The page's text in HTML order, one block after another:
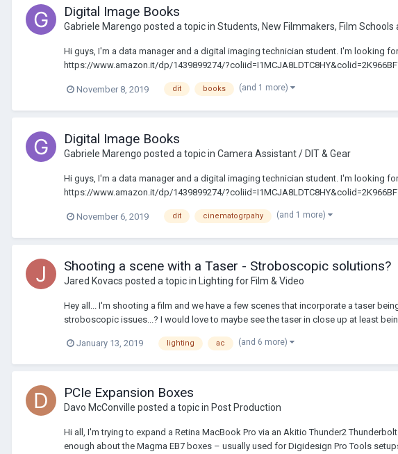
Digital Image Books
Gabriele Marengo posted a topic in Students, New Filmmakers, Film Schools
Hi guys, I'm a data manager and a digital imaging technician student. I'm looking
https://www.amazon.it/dp/1439899274/
November 8, 2019 dit books (and 1 more)
Digital Image Books
Gabriele Marengo posted a topic in Camera Assistant / DIT & Gear
Hi guys, I'm a data manager and a digital imaging technician student. I'm looking
https://www.amazon.it/dp/1439899274/
November 6, 2019 dit cinematogrpahy (and 1 more)
Shooting a scene with a Taser - Stroboscopic solutions?
Jared Kovacs posted a topic in Lighting for Film & Video
Hey all... I'm shooting a film and we have a few scenes that incorporate a taser
stroboscopic issues...? I would love to maybe see the taser in close up at least
January 13, 2019 lighting ac (and 6 more)
PCIe Expansion Boxes
Davo McConville posted a topic in Post Production
Hi all, I'm trying to expand a Retina MacBook Pro via an Akitio Thunder2
enough about the Magma EB7 boxes – usually used for Digidesign Pro Tools